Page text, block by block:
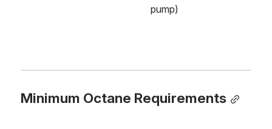
pump)
Minimum Octane Requirements